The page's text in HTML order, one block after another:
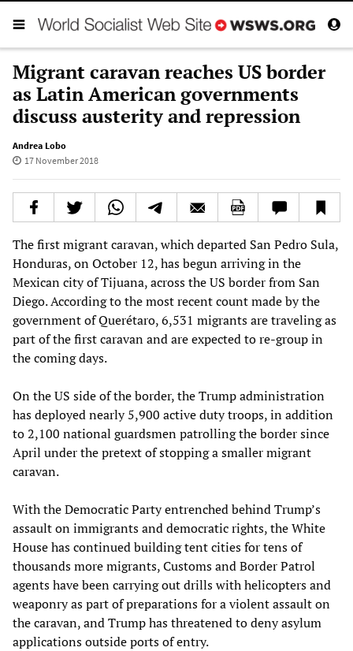
Migrant caravan reaches US border
as Latin American governments
discuss austerity and repression
Andrea Lobo
17 November 2018
The first migrant caravan, which departed San Pedro Sula,
Honduras, on October 12, has begun arriving in the
Mexican city of Tijuana, across the US border from San
Diego. According to the most recent count made by the
government of Querétaro, 6,531 migrants are traveling as
part of the first caravan and are expected to re-group in
the coming days.
On the US side of the border, the Trump administration
has deployed nearly 5,900 active duty troops, in addition
to 2,100 national guardsmen patrolling the border since
April under the pretext of stopping a smaller migrant
caravan.
With the Democratic Party entrenched behind Trump’s
assault on immigrants and democratic rights, the White
House has continued building tent cities for tens of
thousands more migrants, Customs and Border Patrol
agents have been carrying out drills with helicopters and
weaponry as part of preparations for a violent assault on
the caravan, and Trump has threatened to deny asylum
applications outside ports of entry.